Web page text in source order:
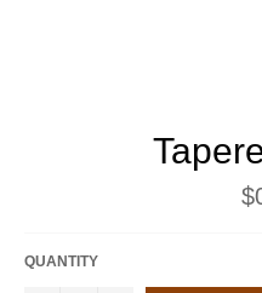
QUANTITY